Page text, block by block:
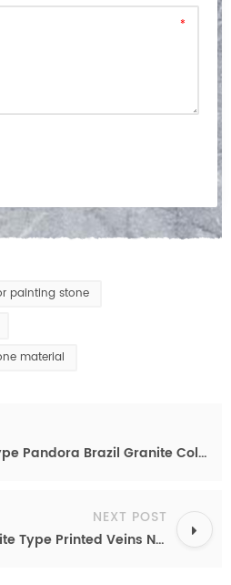
painting stone
material
Artificial Stone Type Pandora Brazil Granite Color Imitation Nanoglass Slab Cheap Price Kitchen Slab
NEXT POST
Luxury Brazil Black Granite Type Printed Veins Nanoglass Slabs Anti-scratch Countertop Stone Sheet